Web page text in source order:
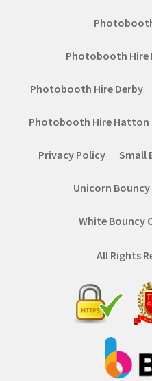
Photobooth Hire
Photobooth Hire Derby
Photobooth Hire Hatton
Privacy Policy Small
Unicorn Bouncy
White Bouncy
All Rights